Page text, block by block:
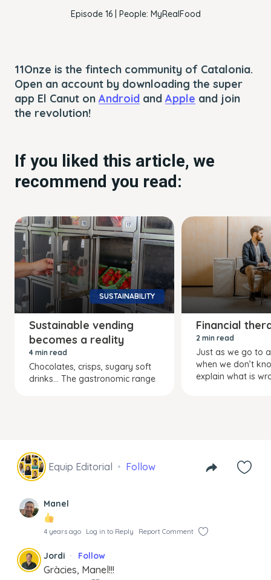
Episode 16 | People: MyRealFood
11Onze is the fintech community of Catalonia.
Open an account by downloading the super
app El Canut on Android and Apple and join
the revolution!
If you liked this article, we
recommend you read:
SUSTAINABILITY
Sustainable vending
becomes a reality
4 min read
Chocolates, crisps, sugary soft
drinks… The gastronomic range
Financial
2 min read
Just as we go to
when we don’t
explain what is
Equip Editorial Follow
Manel
4 years ago Log in to Reply Report Comment
Jordi Follow
Gràcies, Manel!!!